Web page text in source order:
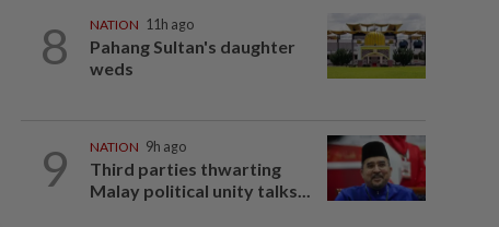
8 NATION 11h ago
Pahang Sultan's daughter
weds
9 NATION 9h ago
Third parties thwarting
Malay political unity talks...